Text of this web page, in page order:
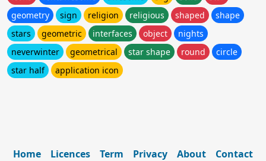
geometry
sign religion religious shaped
shape
stars
geometric interfaces object
nights
neverwinter
geometrical star shape round
circle
star half
application icon
Home Licences Term Privacy About Contact